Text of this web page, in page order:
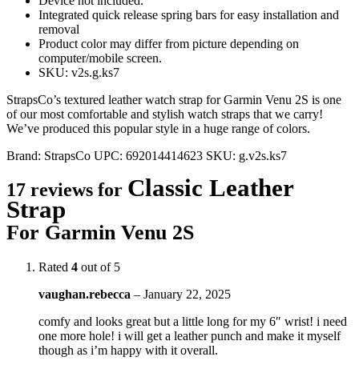
Integrated quick release spring bars for easy installation and
removal
Product color may differ from picture depending on
computer/mobile screen.
SKU: v2s.g.ks7
StrapsCo’s textured leather watch strap for Garmin Venu 2S is one
of our most comfortable and stylish watch straps that we carry!
We’ve produced this popular style in a huge range of colors.
Brand: StrapsCo UPC: 692014414623 SKU: g.v2s.ks7
17 reviews for Classic Leather
Strap
For Garmin Venu 2S
Rated 4 out of 5
vaughan.rebecca – January 22, 2025
comfy and looks great but a little long for my 6″ wrist! i need
one more hole! i will get a leather punch and make it myself
though as i’m happy with it overall.